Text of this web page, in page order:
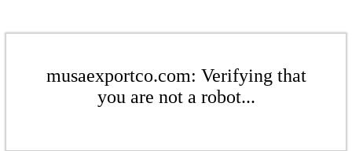
musaexportco.com: Verifying that
you are not a robot...